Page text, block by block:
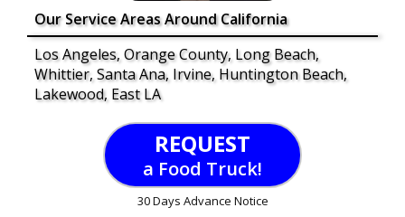
Our Service Areas Around California
Los Angeles, Orange County, Long Beach,
Whittier, Santa Ana, Irvine, Huntington Beach,
Lakewood, East LA
REQUEST
a Food Truck!
30 Days Advance Notice